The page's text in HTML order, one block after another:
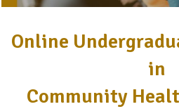
Online
in
Community